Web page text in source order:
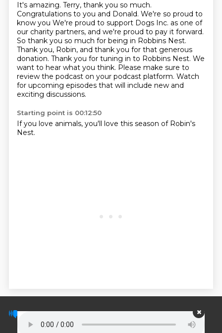
It's amazing. Terry, thank you so much.
Congratulations to you and Donald. We're so proud to
know you We're proud to support Dogs Inc. as one of
our charity partners, and we're proud to pay it forward.
So thank you so much for being in Robbins Nest.
Thank you, Robin, and thank you for that generous
donation. Thank you for tuning in to Robbins Nest. We
want to hear what you think. Please make sure to
review the podcast on your podcast platform. Watch
for upcoming episodes that will include new and
exciting discussions.
Starting point is 00:12:50
If you love animals, you'll love this season of Robin's
Nest.
© PodScripts.co - Podcast transcripts and
discussion